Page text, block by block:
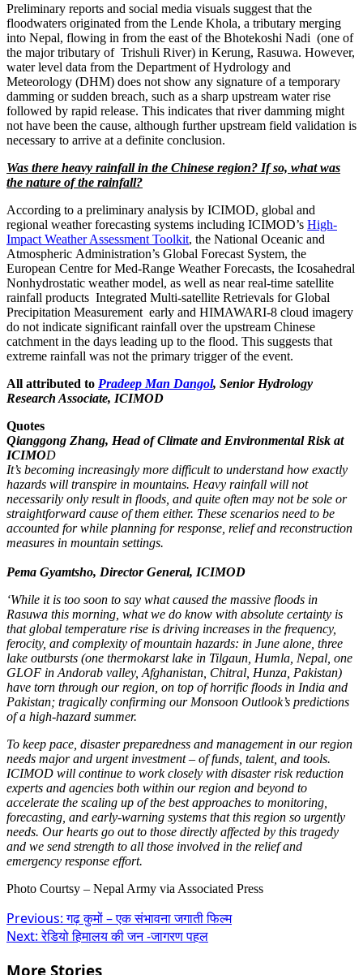
Preliminary reports and social media visuals suggest that the
floodwaters originated from the Lende Khola, a tributary merging
into Nepal, flowing in from the east of the Bhotekoshi Nadi (one of
the major tributary of Trishuli River) in Kerung, Rasuwa. However,
water level data from the Department of Hydrology and
Meteorology (DHM) does not show any signature of a temporary
damming or sudden breach, such as a sharp upstream water rise
followed by rapid release. This indicates that river damming might
not have been the cause, although further upstream field validation is
necessary to arrive at a definite conclusion.
Was there heavy rainfall in the Chinese region? If so, what was
the nature of the rainfall?
According to a preliminary analysis by ICIMOD, global and
regional weather forecasting systems including ICIMOD’s High-
Impact Weather Assessment Toolkit, the National Oceanic and
Atmospheric Administration’s Global Forecast System, the
European Centre for Med-Range Weather Forecasts, the Icosahedral
Nonhydrostatic weather model, as well as near real-time satellite
rainfall products Integrated Multi-satellite Retrievals for Global
Precipitation Measurement early and HIMAWARI-8 cloud imagery
do not indicate significant rainfall over the upstream Chinese
catchment in the days leading up to the flood. This suggests that
extreme rainfall was not the primary trigger of the event.
All attributed to Pradeep Man Dangol, Senior Hydrology
Research Associate, ICIMOD
Quotes
Qianggong Zhang, Head of Climate and Environmental Risk at
ICIMOD
It’s becoming increasingly more difficult to understand how exactly
hazards will transpire in mountains. Heavy rainfall will not
necessarily only result in floods, and quite often may not be sole or
straightforward cause of them either. These scenarios need to be
accounted for while planning for response, relief and reconstruction
measures in mountain settings.
Pema Gyamtsho, Director General, ICIMOD
‘While it is too soon to say what caused the massive floods in
Rasuwa this morning, what we do know with absolute certainty is
that global temperature rise is driving increases in the frequency,
ferocity, and complexity of mountain hazards: in June alone, three
lake outbursts (one thermokarst lake in Tilgaun, Humla, Nepal, one
GLOF in Andorab valley, Afghanistan, Chitral, Hunza, Pakistan)
have torn through our region, on top of horrific floods in India and
Pakistan; tragically confirming our Monsoon Outlook’s predictions
of a high-hazard summer.
To keep pace, disaster preparedness and management in our region
needs major and urgent investment – of funds, talent, and tools.
ICIMOD will continue to work closely with disaster risk reduction
experts and agencies both within our region and beyond to
accelerate the scaling up of the best approaches to monitoring,
forecasting, and early-warning systems that this region so urgently
needs. Our hearts go out to those directly affected by this tragedy
and we send strength to all those involved in the relief and
emergency response effort.
Photo Courtsy – Nepal Army via Associated Press
Post
navigation
Previous:गढ़ कुमों – एक संभावना जगाती फिल्म
Next:रेडियो हिमालय की जन -जागरण पहल
More Stories